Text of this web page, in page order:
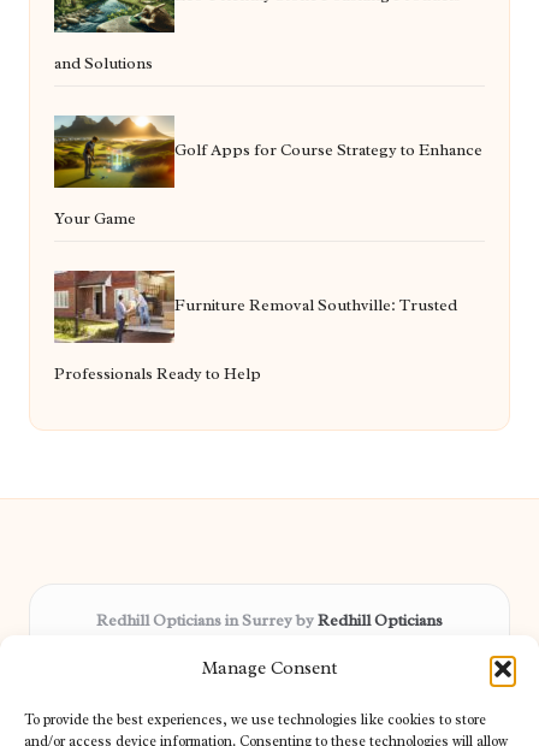
Manage Consent
To provide the best experiences, we use technologies like cookies to store
and/or access device information. Consenting to these technologies will allow
and Solutions
Golf Apps for Course Strategy to Enhance
Your Game
Furniture Removal Southville: Trusted
Professionals Ready to Help
Redhill Opticians in Surrey byRedhill Opticians
Delivering trusted optical services locally for over 15 years
patient needs